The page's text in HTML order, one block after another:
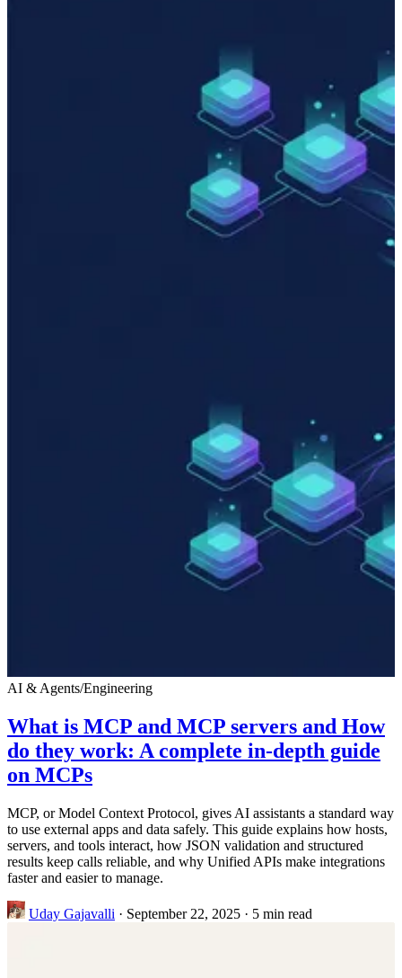
AI & Agents/Engineering
What is MCP and MCP servers and How
do they work: A complete in-depth guide
on MCPs
MCP, or Model Context Protocol, gives AI assistants a standard way
to use external apps and data safely. This guide explains how hosts,
servers, and tools interact, how JSON validation and structured
results keep calls reliable, and why Unified APIs make integrations
faster and easier to manage.
Uday Gajavalli · September 22, 2025 · 5 min read